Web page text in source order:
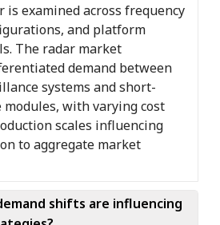
is examined across frequency
and platform
The radar market
demand between
systems and short-
with varying cost
scales influencing
to aggregate market
shifts are influencing